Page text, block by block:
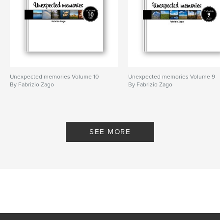
Publish Date:Feb 13, 2017
instagram book , smartphone photography
Unexpected memories Volume 10
By Fabrizio Zago
Unexpected memories Volume 9
By Fabrizio Zago
SEE MORE